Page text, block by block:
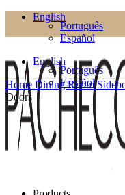
English
Português
Español
English
Português
Español
Home Dining Room
Doors